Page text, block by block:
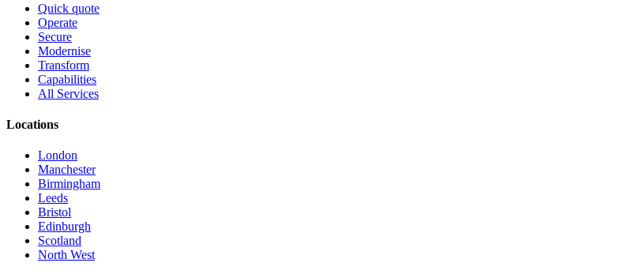
Quick quote
Operate
Secure
Modernise
Transform
Capabilities
All Services
Locations
London
Manchester
Birmingham
Leeds
Bristol
Edinburgh
Scotland
North West